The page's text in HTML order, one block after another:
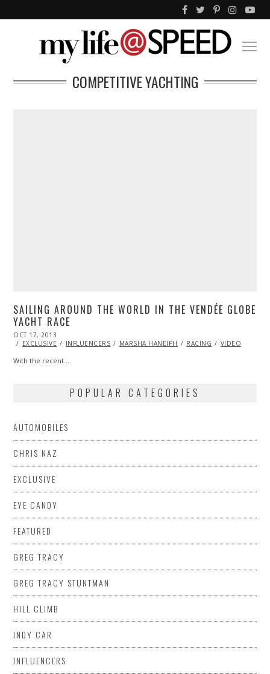
COMPETITIVE YACHTING
SAILING AROUND THE WORLD IN THE VENDÉE GLOBE
YACHT RACE
POSTED
ON
OCT 17, 2013
24,
EXCLUSIVE INFLUENCERS MARSHA HANEIPH RACING VIDEO
With the recent…
POPULAR CATEGORIES
AUTOMOBILES
CHRIS NAZ
EXCLUSIVE
EYE CANDY
FEATURED
GREG TRACY
GREG TRACY STUNTMAN
HILL CLIMB
INDY CAR
INFLUENCERS